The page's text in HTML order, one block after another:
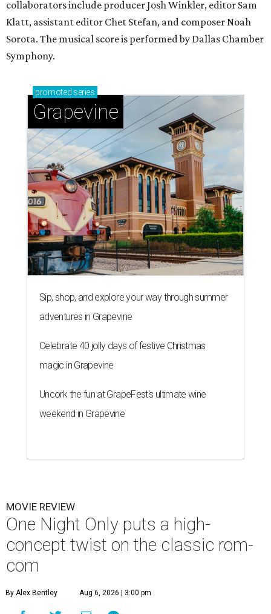
collaborators include producer Josh Winkler, editor Sam
Klatt, assistant editor Chet Stefan, and composer Noah
Sorota. The musical score is performed by Dallas Chamber
Symphony.
promoted series
Grapevine
Sip, shop, and explore your way through summer
adventures in Grapevine
Celebrate 40 jolly days of festive Christmas
magic in Grapevine
Uncork the fun at GrapeFest's ultimate wine
weekend in Grapevine
MOVIE REVIEW
One Night Only puts a high-
concept twist on the classic rom-
com
By Alex Bentley Aug 6, 2026 | 3:00 pm